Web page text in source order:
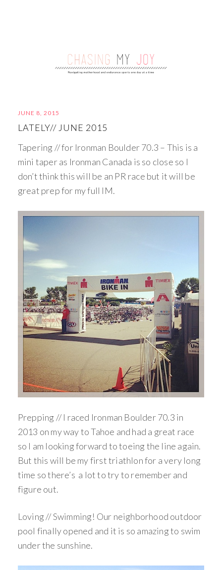
JUNE 8, 2015
LATELY// JUNE 2015
Tapering // for Ironman Boulder 70.3 – This is a
mini taper as Ironman Canada is so close so I
don’t think this will be an PR race but it will be
great prep for my full IM.
Prepping // I raced Ironman Boulder 70.3 in
2013 on my way to Tahoe and had a great race
so I am looking forward to toeing the line again.
But this will be my first triathlon for a very long
time so there’s a lot to try to remember and
figure out.
Loving // Swimming! Our neighborhood outdoor
pool finally opened and it is so amazing to swim
under the sunshine.